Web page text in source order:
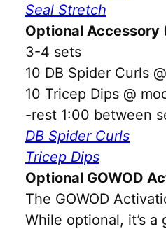
Seal Stretch
Optional Accessory
3-4 sets
10 DB Spider Curls
10 Tricep Dips @
-rest 1:00 between
DB Spider Curls
Tricep Dips
Optional GOWOD
The GOWOD
While optional, it’s